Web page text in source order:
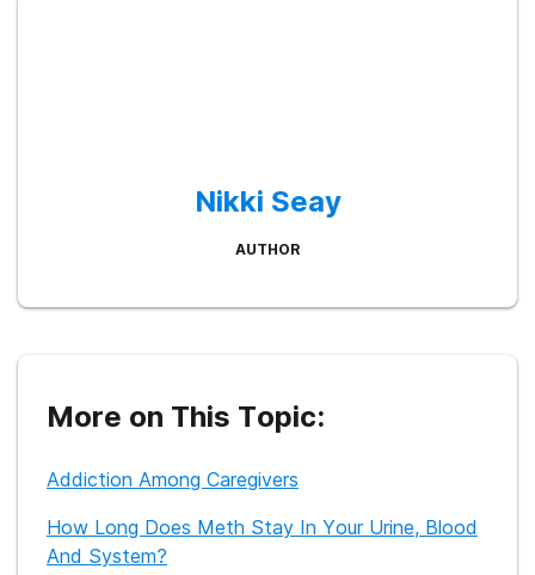
Nikki Seay
AUTHOR
More on This Topic:
Addiction Among Caregivers
How Long Does Meth Stay In Your Urine, Blood
And System?